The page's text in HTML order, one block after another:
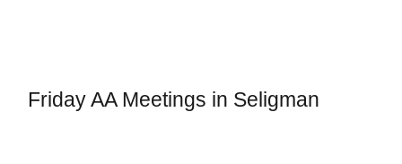
Friday AA Meetings in Seligman